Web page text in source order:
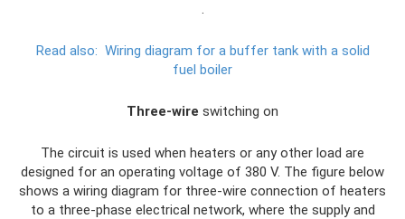
.
Read also: Wiring diagram for a buffer tank with a solid
fuel boiler
Three-wire switching on
The circuit is used when heaters or any other load are
designed for an operating voltage of 380 V. The figure below
shows a wiring diagram for three-wire connection of heaters
to a three-phase electrical network, where the supply and